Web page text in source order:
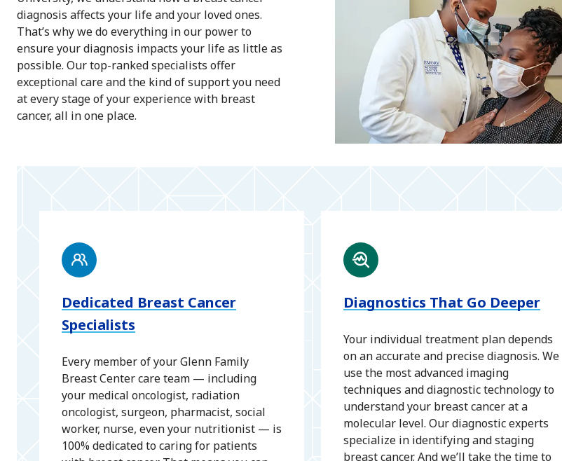
diagnosis affects your life and your loved ones.
That’s why we do everything in our power to
ensure your diagnosis impacts your life as little as
possible. Our top-ranked specialists offer
exceptional care and the kind of support you need
at every stage of your experience with breast
cancer, all in one place.
Dedicated Breast Cancer
Specialists
Every member of your Glenn Family
Breast Center care team — including
your medical oncologist, radiation
oncologist, surgeon, pharmacist, social
worker, nurse, even your nutritionist — is
100% dedicated to caring for patients
Diagnostics That Go Deeper
Your individual treatment plan depends
on an accurate and precise diagnosis. We
use the most advanced imaging
techniques and diagnostic technology to
understand your breast cancer at a
molecular level. Our diagnostic experts
specialize in identifying and staging
breast cancer. And we’ll take the time to